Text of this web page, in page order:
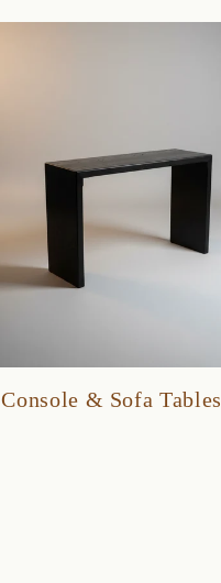
Console & Sofa Tables